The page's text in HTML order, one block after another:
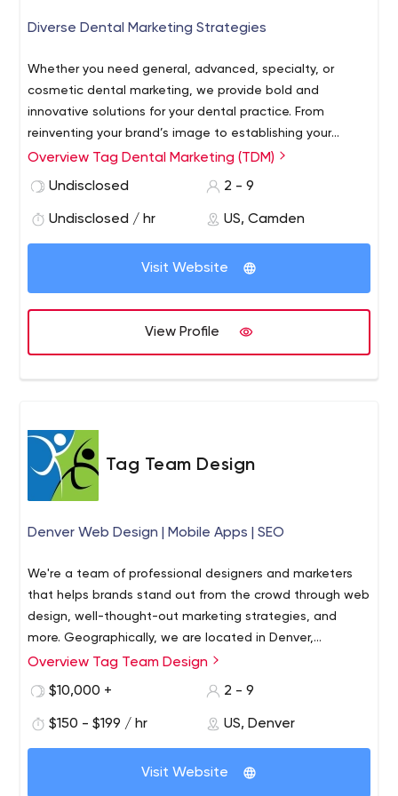
Brand Identity Design
Diverse Dental Marketing Strategies
Whether you need general, advanced, specialty, or
cosmetic dental marketing, we provide bold and
innovative solutions for your dental practice. From
reinventing your brand’s image to establishing your
presence on social networks and search engines, we
while maintaining client loyalty.
Overview Tag Dental Marketing (TDM)
Undisclosed
2 - 9
Undisclosed / hr US, Camden
Visit Website
View Profile
Tag Team Design
Denver Web Design | Mobile Apps | SEO
We're a team of professional designers and marketers
that helps brands stand out from the crowd through web
design, well-thought-out marketing strategies, and
more. Geographically, we are located in Denver,
Colorado, however, that doesn't stop us from
What makes our agency stand out from the rest? We
understand business owners because we own a business
constraints that brands face every day. Tag Team
Design professionals use a professional approach to
setting goals and objectives, so we are able to create
Tag Team Design offers the following services:
We have hired professional
Overview Tag Team Design
$10,000 +
2 - 9
$150 - $199 / hr US, Denver
Visit Website